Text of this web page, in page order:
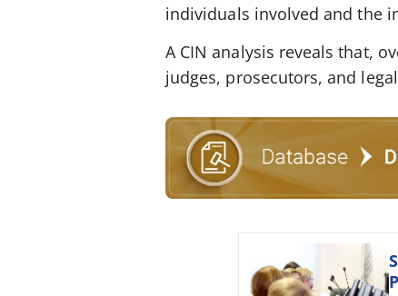
individuals involved and the
A CIN analysis reveals that,
judges, prosecutors, and